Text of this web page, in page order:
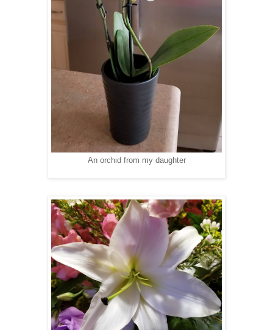
An orchid from my daughter